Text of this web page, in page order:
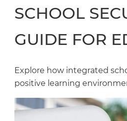
SCHOOL
GUIDE FOR
Explore how integrated
positive learning